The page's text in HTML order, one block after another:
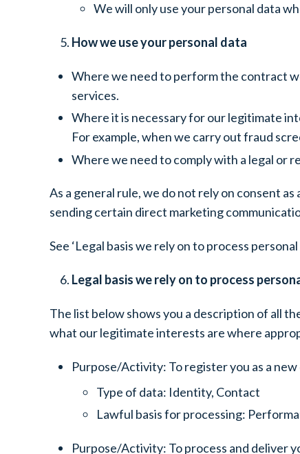
We will only use your personal data
How we use your personal data
Where we need to perform the contract
services.
Where it is necessary for our legitimate
For example, when we carry out fraud
Where we need to comply with a legal or
As a general rule, we do not rely on consent
sending certain direct marketing
See ‘Legal basis we rely on to process
Legal basis we rely on to process
The list below shows you a description of all
what our legitimate interests are where
Purpose/Activity: To register you as a
Type of data: Identity, Contact
Lawful basis for processing:
Purpose/Activity: To process and deliver